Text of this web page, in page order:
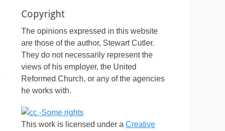
Copyright
The opinions expressed in this website
are those of the author, Stewart Cutler.
They do not necessarily represent the
views of his employer, the United
Reformed Church, or any of the agencies
he works with.
This work is licensed under a Creative